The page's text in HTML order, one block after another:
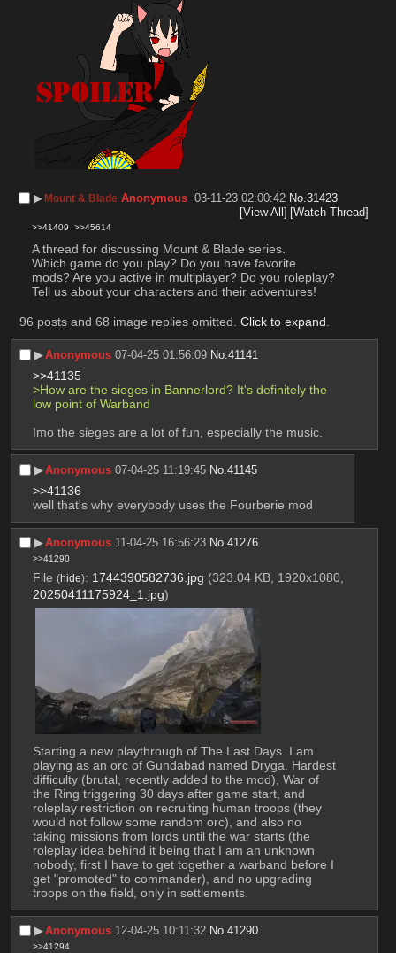
▶︎Mount & Blade Anonymous 03-11-23 02:00:42 No.31423
[View All] [Watch Thread]
>>41409 >>45614
A thread for discussing Mount & Blade series.
Which game do you play? Do you have favorite
mods? Are you active in multiplayer? Do you roleplay?
Tell us about your characters and their adventures!
96 posts and 68 image replies omitted. Click to expand
▶︎Anonymous 07-04-25 01:56:09 No.41141
>>41135
>How are the sieges in Bannerlord? It's definitely the
low point of Warband
Imo the sieges are a lot of fun, especially the music.
▶︎Anonymous 07-04-25 11:19:45 No.41145
>>41136
well that's why everybody uses the Fourberie mod
▶︎Anonymous 11-04-25 16:56:23 No.41276
>>41290
File (hide): 1744390582736.jpg (323.04 KB, 1920x1080,
20250411175924_1.jpg)
Starting a new playthrough of The Last Days. I am
playing as an orc of Gundabad named Dryga. Hardest
difficulty (brutal, recently added to the mod), War of
the Ring triggering 30 days after game start, and
roleplay restriction on recruiting human troops (they
would not follow some random orc), and also no
taking missions from lords until the war starts (the
roleplay idea behind it being that I am an unknown
nobody, first I have to get together a warband before I
get "promoted" to commander), and no upgrading
troops on the field, only in settlements.
▶︎Anonymous 12-04-25 10:11:32 No.41290
>>41294